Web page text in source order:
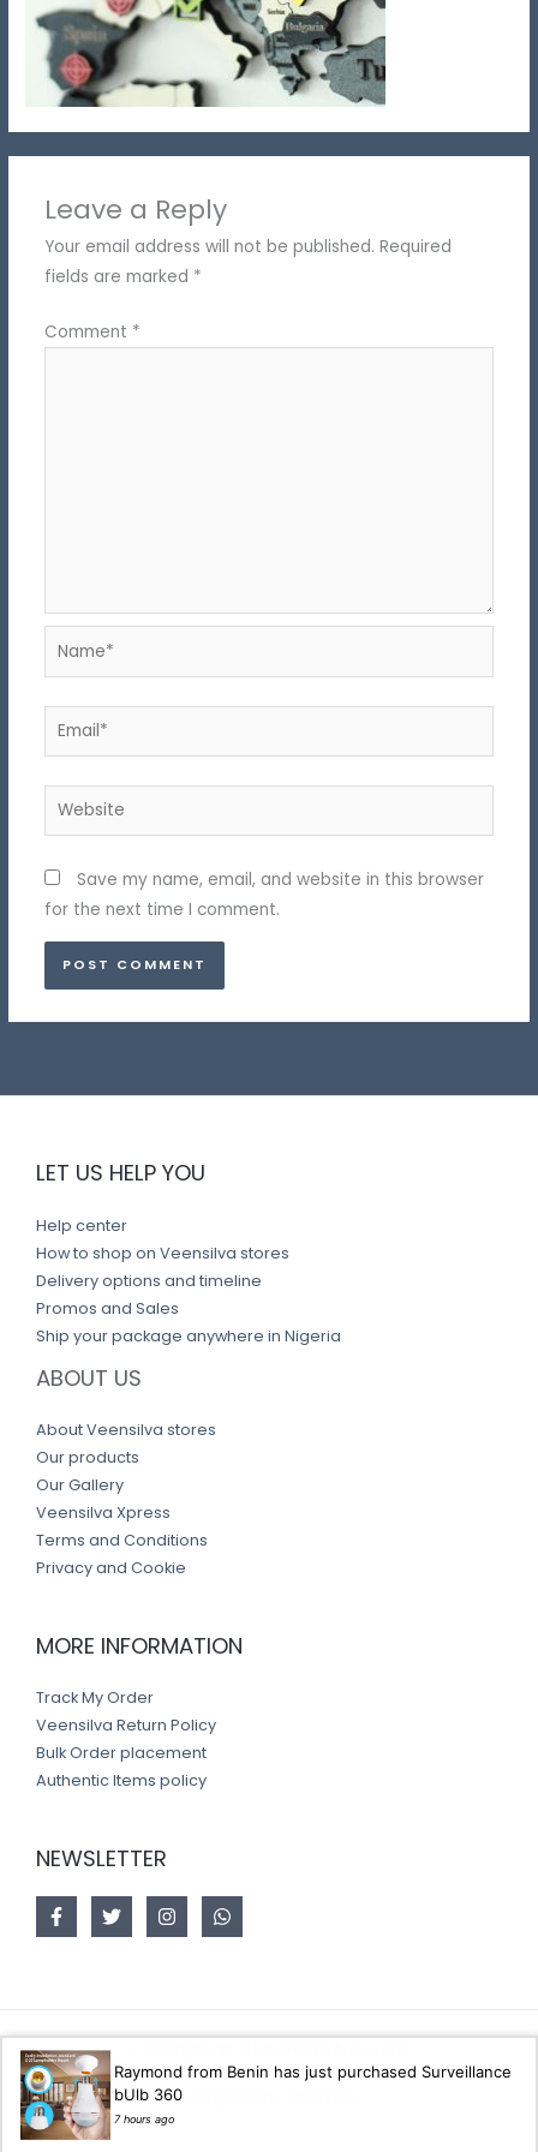
Leave a Reply
Your email address will not be published. Required
fields are marked *
Comment *
Name*
Email*
Website
Save my name, email, and website in this browser
for the next time I comment.
LET US HELP YOU
Help center
How to shop on Veensilva stores
Delivery options and timeline
Promos and Sales
Ship your package anywhere in Nigeria
ABOUT US
About Veensilva stores
Our products
Our Gallery
Veensilva Xpress
Terms and Conditions
Privacy and Cookie
MORE INFORMATION
Track My Order
Veensilva Return Policy
Bulk Order placement
Authentic Items policy
NEWSLETTER
Designed by
Raymond from Benin has just purchased Surveillance
bUlb 360
7 hours ago